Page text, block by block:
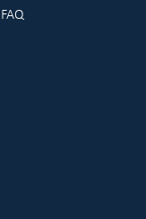
FAQ